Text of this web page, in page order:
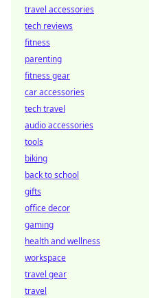
travel accessories
tech reviews
fitness
parenting
fitness gear
car accessories
tech travel
audio accessories
tools
biking
back to school
gifts
office decor
gaming
health and wellness
workspace
travel gear
travel